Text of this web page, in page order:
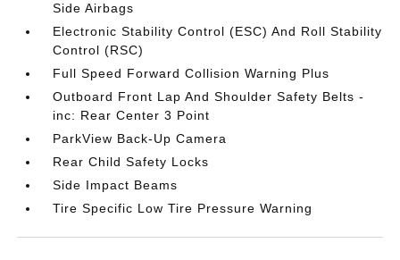
Side Airbags
Electronic Stability Control (ESC) And Roll Stability
Control (RSC)
Full Speed Forward Collision Warning Plus
Outboard Front Lap And Shoulder Safety Belts -
inc: Rear Center 3 Point
ParkView Back-Up Camera
Rear Child Safety Locks
Side Impact Beams
Tire Specific Low Tire Pressure Warning